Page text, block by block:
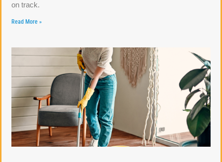
on track.
Read More »